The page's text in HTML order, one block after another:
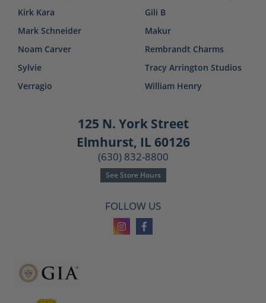
Kirk Kara
Mark Schneider
Noam Carver
Sylvie
Verragio
Gili B
Makur
Rembrandt Charms
Tracy Arrington Studios
William Henry
125 N. York Street
Elmhurst, IL 60126
(630) 832-8800
See Store Hours
FOLLOW US